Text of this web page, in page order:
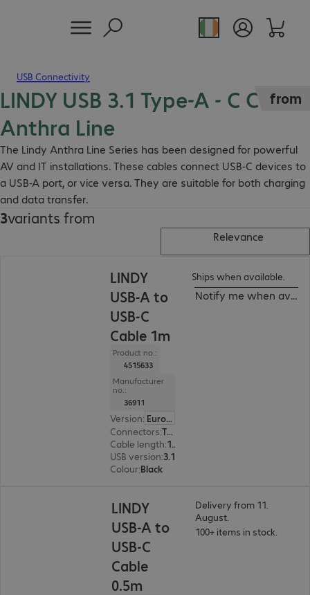
USB Connectivity
LINDY USB 3.1 Type-A - C Cable
Anthra Line
The Lindy Anthra Line Series has been designed for powerful
AV and IT installations. These cables connect USB-C devices to
a USB-A port, or vice versa. They are suitable for both charging
and data transfer.
from
3variants from
Relevance
LINDY
USB-A to
USB-C
Cable 1m
Product no.:
4515633
Manufacturer
no.:
36911
Version:
Europe
Connectors: Type-C | Type-A
Cable length: 1 m
USB version:3.1
Colour:Black
Ships when available.
Notify me when
LINDY
USB-A to
USB-C
Cable
0.5m
Delivery from 11.
August.
100+ items in stock.